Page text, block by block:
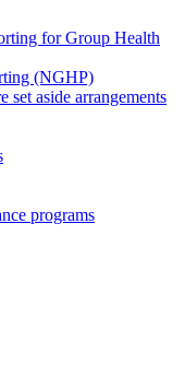
for Group Health
(NGHP)
set aside arrangements
programs